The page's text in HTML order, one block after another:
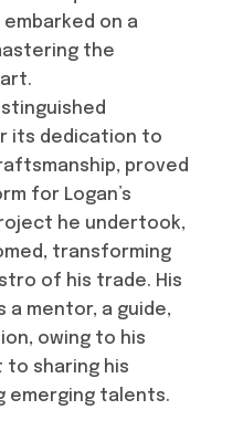
on a
the
its dedication to
proved
for Logan’s
he undertook,
transforming
of his trade. His
a mentor, a guide,
owing to his
to sharing his
emerging talents.